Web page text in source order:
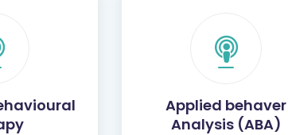
Applied behaver
Analysis (ABA)